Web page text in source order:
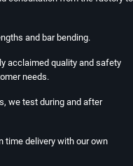
and bar bending.
acclaimed quality and safety
needs.
we test during and after
time delivery with our own